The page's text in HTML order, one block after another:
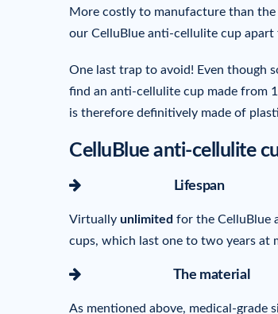
More costly to manufacture than
our CelluBlue anti-cellulite cup
One last trap to avoid! Even though
find an anti-cellulite cup made from
is therefore definitively made of
CelluBlue anti-cellulite
icon-arrow-right Lifespan
Virtually unlimited for the CelluBlue
cups, which last one to two years at
icon-arrow-right The material
As mentioned above, medical-grade